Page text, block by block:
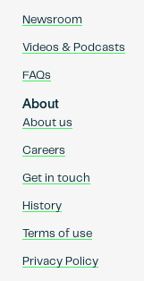
Newsroom
Videos & Podcasts
FAQs
About
About us
Careers
Get in touch
History
Terms of use
Privacy Policy